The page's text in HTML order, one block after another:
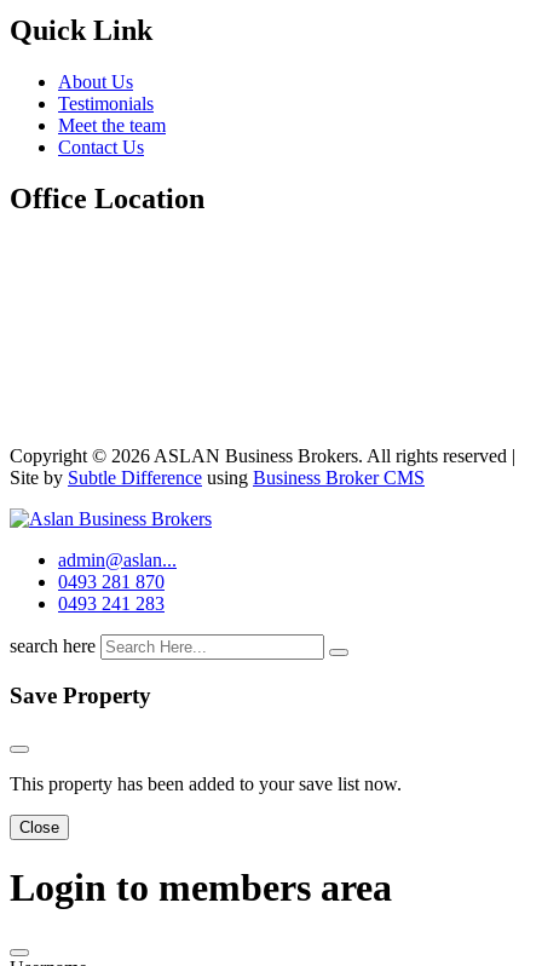
Quick Link
About Us
Testimonials
Meet the team
Contact Us
Office Location
Copyright © 2026 ASLAN Business Brokers. All rights reserved |
Site by Subtle Difference using Business Broker CMS
admin@aslan...
0493 281 870
0493 241 283
search here
Save Property
This property has been added to your save list now.
Close
Login to members area